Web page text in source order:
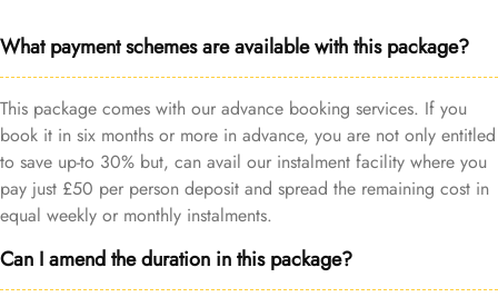
What payment schemes are available with this package?
This package comes with our advance booking services. If you
book it in six months or more in advance, you are not only entitled
to save up-to 30% but, can avail our instalment facility where you
pay just £50 per person deposit and spread the remaining cost in
equal weekly or monthly instalments.
Can I amend the duration in this package?